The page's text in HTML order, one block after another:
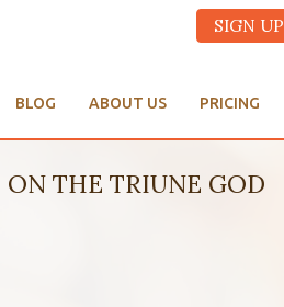
SIGN UP
BLOG ABOUT US PRICING
THE TRIUNE GOD